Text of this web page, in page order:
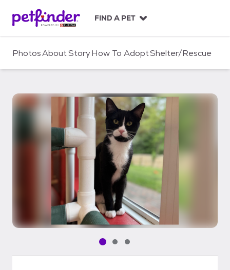
c
FIND A PET
PhotosAboutStoryHow To AdoptShelter/Rescue
Pet media slide 1 of 3
Pet media slide 2 of 3
Pet media slide 3 of 3